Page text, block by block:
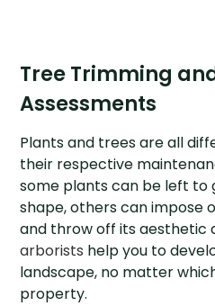
Tree Trimming
Assessments
Plants and trees are all
their respective
some plants can be left to
shape, others can impose
and throw off its aesthetic
arborists help you to
landscape, no matter
property.